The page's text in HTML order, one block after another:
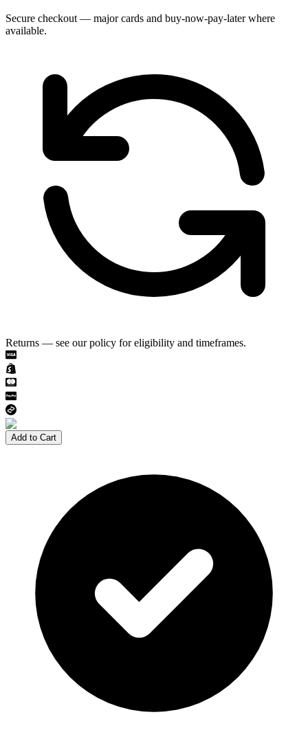
Secure checkout — major cards and buy-now-pay-later where
available.
Returns — see our policy for eligibility and timeframes.
Add to Cart